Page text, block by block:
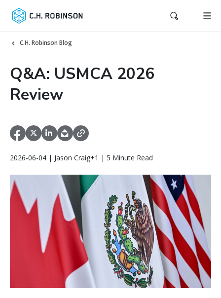
C.H. Robinson Blog
Q&A: USMCA 2026
Review
2026-06-04 | Jason Craig+1 | 5 Minute Read